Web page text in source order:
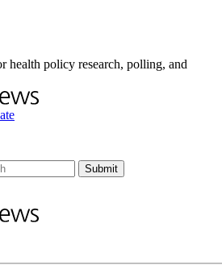
health policy research, polling, and